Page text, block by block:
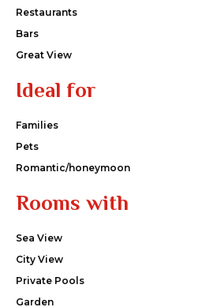
Restaurants
Bars
Great View
Ideal for
Families
Pets
Romantic/honeymoon
Rooms with
Sea View
City View
Private Pools
Garden